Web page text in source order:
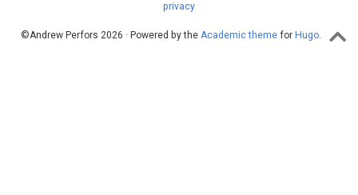
privacy
©Andrew Perfors 2026 · Powered by the Academic themefor Hugo.